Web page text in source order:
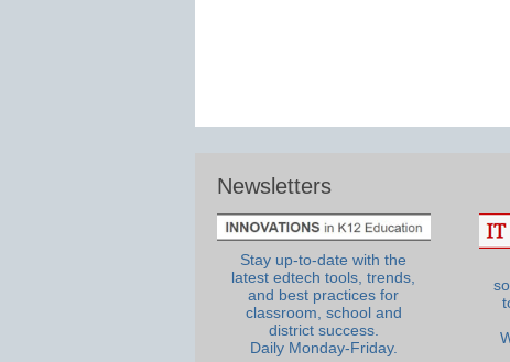
Newsletters
Stay up-to-date with the
latest edtech tools, trends,
and best practices for
classroom, school and
district success.
Daily Monday-Friday.